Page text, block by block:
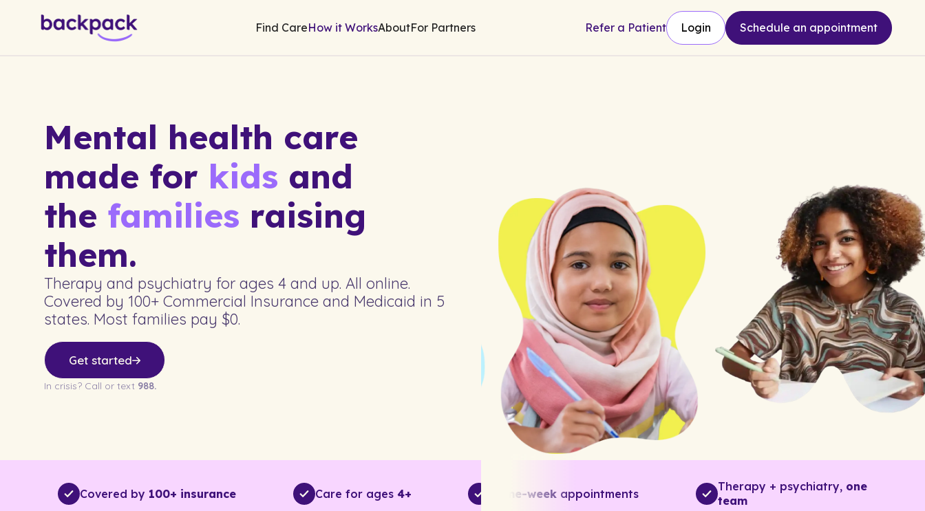
Find CareHow it WorksAboutFor Partners Refer a Patient Login Schedule an appointment
Mental health care
made for kids and
the families raising
them.
Therapy and psychiatry for ages 4 and up. All online.
Covered by 100+ Commercial Insurance and Medicaid in 5
states. Most families pay $0.
Get started
In crisis? Call or text 988.
Covered by 100+ insurance Care for ages 4+ Same-week appointments
Therapy + psychiatry, one
team